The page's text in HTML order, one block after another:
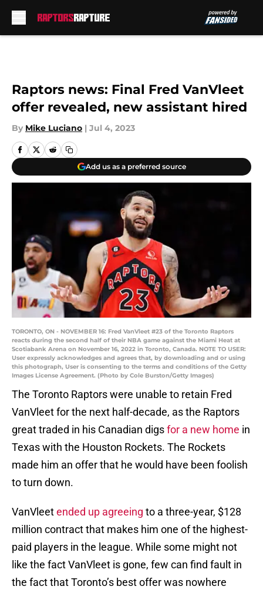
Raptors news: Final Fred VanVleet
offer revealed, new assistant hired
By Mike Luciano | Jul 4, 2023
Add us as a preferred source
TORONTO, ON - NOVEMBER 16: Fred VanVleet #23 of the Toronto Raptors
reacts during the second half of their NBA game against the Miami Heat at
Scotiabank Arena on November 16, 2022 in Toronto, Canada. NOTE TO USER:
User expressly acknowledges and agrees that, by downloading and or using
this photograph, User is consenting to the terms and conditions of the Getty
Images License Agreement. (Photo by Cole Burston/Getty Images)
The Toronto Raptors were unable to retain Fred
VanVleet for the next half-decade, as the Raptors
great traded in his Canadian digsfor a new home in
Texas with the Houston Rockets. The Rockets
made him an offer that he would have been foolish
to turn down.
VanVleetended up agreeing to a three-year, $128
million contract that makes him one of the highest-
paid players in the league. While some might not
like the fact VanVleet is gone, few can find fault in
the fact that Toronto’s best offer was nowhere